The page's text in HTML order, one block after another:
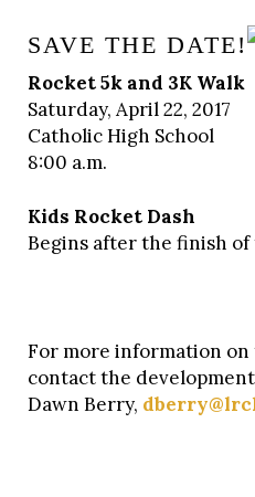
SAVE THE DATE!
Rocket 5k and 3K Walk
Saturday, April 22, 2017
Catholic High School
8:00 a.m.
Kids Rocket Dash
Begins after the finish
For more information
contact the
Dawn Berry,